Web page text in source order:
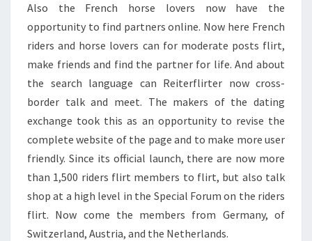
Also the French horse lovers now have the
opportunity to find partners online. Now here French
riders and horse lovers can for moderate posts flirt,
make friends and find the partner for life. And about
the search language can Reiterflirter now cross-
border talk and meet. The makers of the dating
exchange took this as an opportunity to revise the
complete website of the page and to make more user
friendly. Since its official launch, there are now more
than 1,500 riders flirt members to flirt, but also talk
shop at a high level in the Special Forum on the riders
flirt. Now come the members from Germany, of
Switzerland, Austria, and the Netherlands.